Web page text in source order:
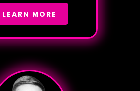
LEARN MORE